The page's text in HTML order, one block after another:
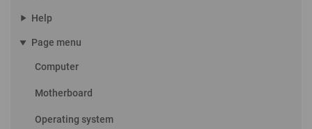
play_arrow Help
play_arrow Page menu
Computer
Motherboard
Operating system